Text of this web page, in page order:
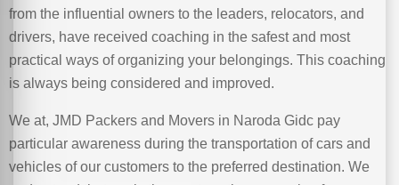
from the influential owners to the leaders, relocators, and
drivers, have received coaching in the safest and most
practical ways of organizing your belongings. This coaching
is always being considered and improved.
We at, JMD Packers and Movers in Naroda Gidc pay
particular awareness during the transportation of cars and
vehicles of our customers to the preferred destination. We